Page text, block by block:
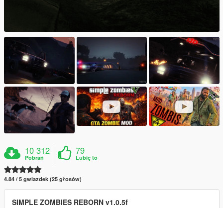
10 312
Pobrań
79
Lubię to
4.84 / 5 gwiazdek (25 głosów)
SIMPLE ZOMBIES REBORN v1.0.5f